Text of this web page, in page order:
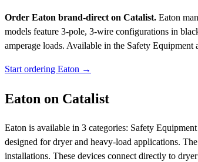
Order Eaton brand-direct on Catalist. Eaton
models feature 3-pole, 3-wire configurations in
amperage loads. Available in the Safety Equipment
Start ordering Eaton →
Eaton on Catalist
Eaton is available in 3 categories: Safety
designed for dryer and heavy-load applications.
installations. These devices connect directly to